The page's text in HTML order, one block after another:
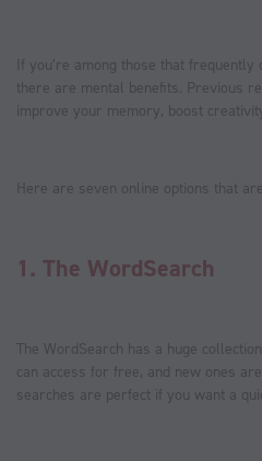
If you’re among those that
there are mental benefits. Previous
improve your memory, boost
Here are seven online options that
1. The WordSearch
The WordSearch has a huge
can access for free, and new ones
searches are perfect if you want a